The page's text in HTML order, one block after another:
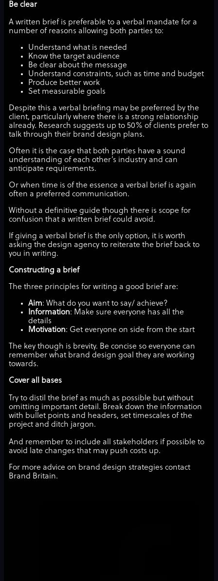
Be clear
A written brief is preferable to a verbal mandate for a
number of reasons allowing both parties to:
Understand what is needed
Know the target audience
Be clear about the message
Understand constraints, such as time and budget
Produce better work
Set measurable goals
Despite this a verbal briefing may be preferred by the
client, particularly where there is a strong relationship
already. Research suggests up to 50% of clients prefer to
talk through their brand design plans.
Often it is the case that both parties have a sound
understanding of each other’s industry and can
anticipate requirements.
Or when time is of the essence a verbal brief is again
often a preferred communication.
Without a definitive guide though there is scope for
confusion that a written brief could avoid.
If giving a verbal brief is the only option, it is worth
asking the design agency to reiterate the brief back to
you in writing.
Constructing a brief
The three principles for writing a good brief are:
Aim: What do you want to say/ achieve?
Information: Make sure everyone has all the
details
Motivation: Get everyone on side from the start
The key though is brevity. Be concise so everyone can
remember what brand design goal they are working
towards.
Cover all bases
Try to distil the brief as much as possible but without
omitting important detail. Break down the information
with bullet points and headers, set timescales of the
project and ditch jargon.
And remember to include all stakeholders if possible to
avoid late changes that may push costs up.
For more advice on brand design strategies contact
Brand Britain.